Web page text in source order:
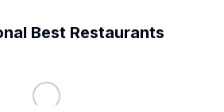
Best Restaurants